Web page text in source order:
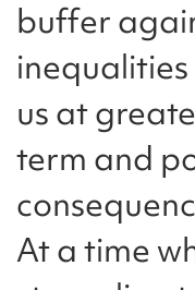
buffer
us at
term and
At a time